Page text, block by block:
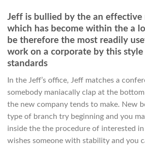
Jeff is bullied by the an effective
which has become within the a
be therefore the most readily
work on a corporate by this style
standards
In the Jeff’s office, Jeff matches a
somebody maniacally clap at the
the new company tends to make. New
type of branch try beginning and you
inside the the procedure of interested in
wishes someone with stability and you